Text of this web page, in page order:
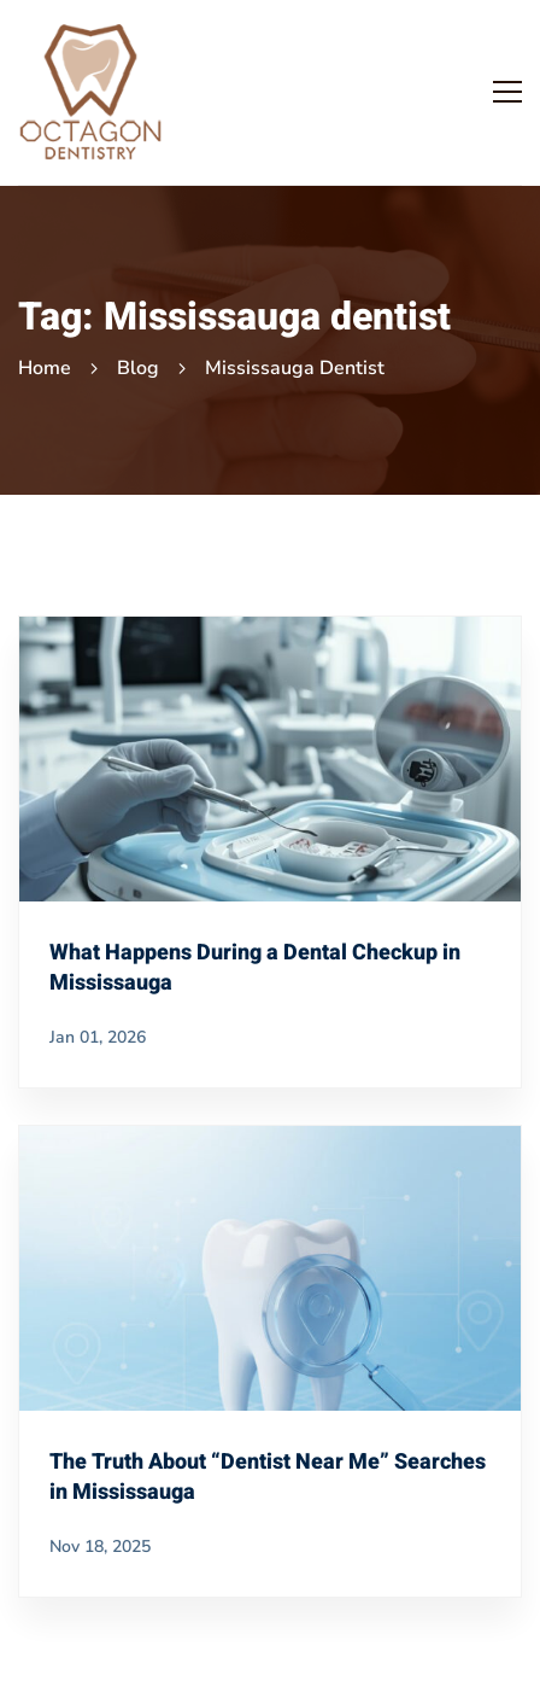
Tag: Mississauga dentist
Home Blog Mississauga Dentist
What Happens During a Dental Checkup in
Mississauga
Jan 01, 2026
The Truth About “Dentist Near Me” Searches
in Mississauga
Nov 18, 2025